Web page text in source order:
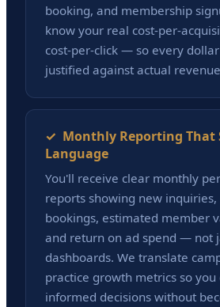
booking, and membership
know your real cost-per-
cost-per-click — so every
justified against actual
✓ Monthly Reporting That
Language
You'll receive clear monthly
reports showing new
bookings, estimated member
and return on ad spend — not
dashboards. We translate
practice growth metrics so you
informed decisions without